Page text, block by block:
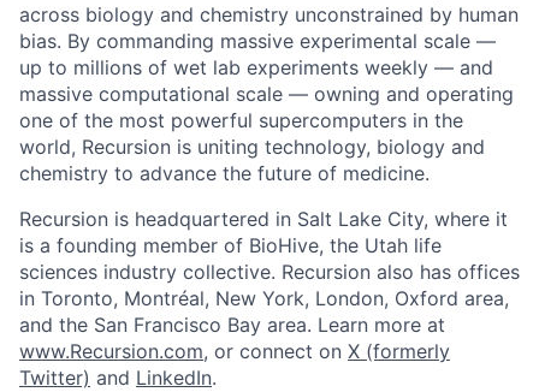
across biology and chemistry unconstrained by human
bias. By commanding massive experimental scale —
up to millions of wet lab experiments weekly — and
massive computational scale — owning and operating
one of the most powerful supercomputers in the
world, Recursion is uniting technology, biology and
chemistry to advance the future of medicine.
Recursion is headquartered in Salt Lake City, where it
is a founding member of BioHive, the Utah life
sciences industry collective. Recursion also has offices
in Toronto, Montréal, New York, London, Oxford area,
and the San Francisco Bay area. Learn more at
www.Recursion.com, or connect on X (formerly
Twitter) and LinkedIn.